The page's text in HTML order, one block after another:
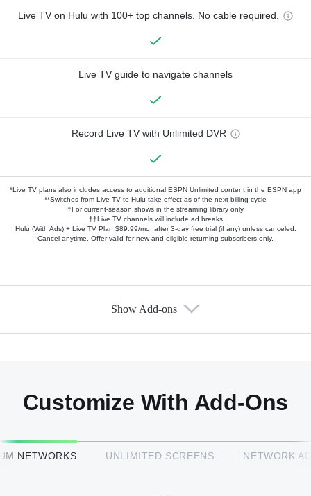
Live TV on Hulu with 100+ top channels. No cable required.
Live TV guide to navigate channels
Record Live TV with Unlimited DVR
*Live TV plans also includes access to additional ESPN Unlimited content in the ESPN app
**Switches from Live TV to Hulu take effect as of the next billing cycle
†For current-season shows in the streaming library only
††Live TV channels will include ad breaks
Hulu (With Ads) + Live TV Plan $89.99/mo. after 3-day free trial (if any) unless canceled.
Cancel anytime. Offer valid for new and eligible returning subscribers only.
HBO Max™
Show Add-ons
Customize With Add-Ons
NETWORKS UNLIMITED SCREENS NETWORK